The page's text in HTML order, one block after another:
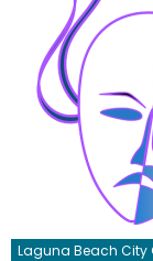
Laguna Beach City